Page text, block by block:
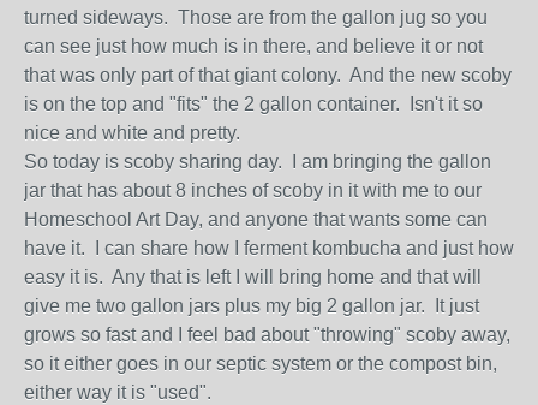
turned sideways. Those are from the gallon jug so you
can see just how much is in there, and believe it or not
that was only part of that giant colony. And the new scoby
is on the top and "fits" the 2 gallon container. Isn't it so
nice and white and pretty.
So today is scoby sharing day. I am bringing the gallon
jar that has about 8 inches of scoby in it with me to our
Homeschool Art Day, and anyone that wants some can
have it. I can share how I ferment kombucha and just how
easy it is. Any that is left I will bring home and that will
give me two gallon jars plus my big 2 gallon jar. It just
grows so fast and I feel bad about "throwing" scoby away,
so it either goes in our septic system or the compost bin,
either way it is "used".